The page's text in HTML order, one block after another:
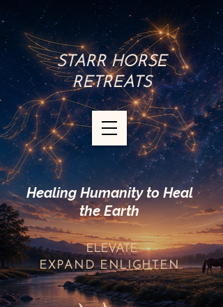
STARR HORSE
RETREATS
Healing Humanity to Heal
the Earth
ELEVATE
EXPANDENLIGHTEN